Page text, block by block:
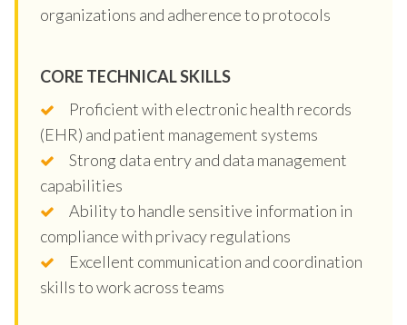
organizations and adherence to protocols
CORE TECHNICAL SKILLS
Proficient with electronic health records
(EHR) and patient management systems
Strong data entry and data management
capabilities
Ability to handle sensitive information in
compliance with privacy regulations
Excellent communication and coordination
skills to work across teams